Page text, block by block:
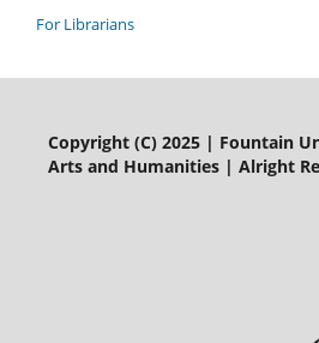
For Librarians
Copyright (C) 2025 | Fountain
Arts and Humanities | Alright